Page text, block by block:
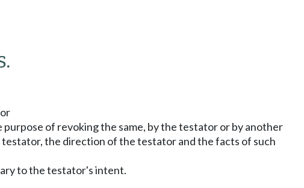
of revoking the same, by the testator or by another
the direction of the testator and the facts of such
to the testator's intent.